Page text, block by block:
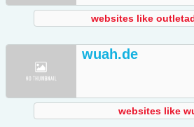
websites like
wuah.de
websites like